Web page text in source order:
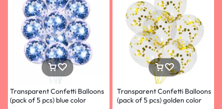
Transparent Confetti Balloons
(pack of 5 pcs) blue color
Transparent Confetti Balloons
(pack of 5 pcs) golden color